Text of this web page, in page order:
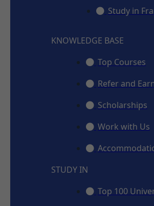
Study in
KNOWLEDGE BASE
Top Courses
Refer and
Scholarships
Work with Us
STUDY IN
Top 100